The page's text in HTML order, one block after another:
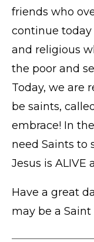
friends who
continue
and religious
the poor and
Today, we are
be saints,
embrace! In
need Saints to
Jesus is ALIVE
Have a great
may be a